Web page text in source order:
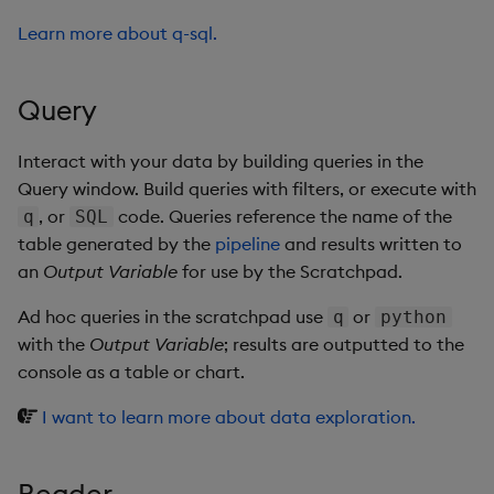
Learn more about q-sql.
Query
Interact with your data by building queries in the
Query window. Build queries with filters, or execute with
q , or SQL code. Queries reference the name of the
table generated by the pipeline and results written to
an Output Variable for use by the Scratchpad.
Ad hoc queries in the scratchpad use q or python
with the Output Variable; results are outputted to the
console as a table or chart.
I want to learn more about data exploration.